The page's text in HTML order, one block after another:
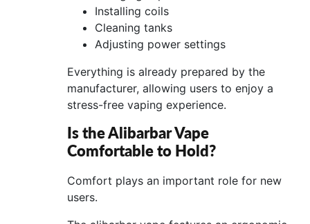
Installing coils
Cleaning tanks
Adjusting power settings
Everything is already prepared by the
manufacturer, allowing users to enjoy a
stress-free vaping experience.
Is the Alibarbar Vape
Comfortable to Hold?
Comfort plays an important role for new
users.